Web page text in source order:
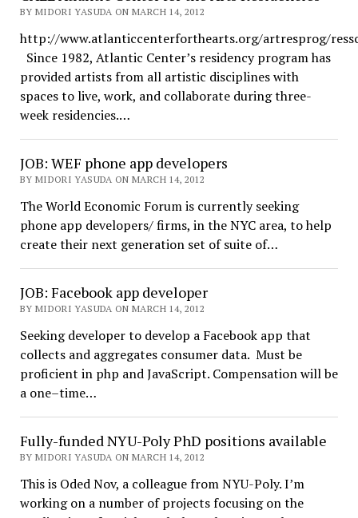
BY MIDORI YASUDA ON MARCH 14, 2012
http://www.atlanticcenterforthearts.org/artresprog/
Since 1982, Atlantic Center’s residency program has
provided artists from all artistic disciplines with
spaces to live, work, and collaborate during three-
week residencies.…
JOB: WEF phone app developers
BY MIDORI YASUDA ON MARCH 14, 2012
The World Economic Forum is currently seeking
phone app developers/ firms, in the NYC area, to help
create their next generation set of suite of…
JOB: Facebook app developer
BY MIDORI YASUDA ON MARCH 14, 2012
Seeking developer to develop a Facebook app that
collects and aggregates consumer data. Must be
proficient in php and JavaScript. Compensation will be
a one–time…
Fully-funded NYU-Poly PhD positions available
BY MIDORI YASUDA ON MARCH 14, 2012
This is Oded Nov, a colleague from NYU-Poly. I’m
working on a number of projects focusing on the